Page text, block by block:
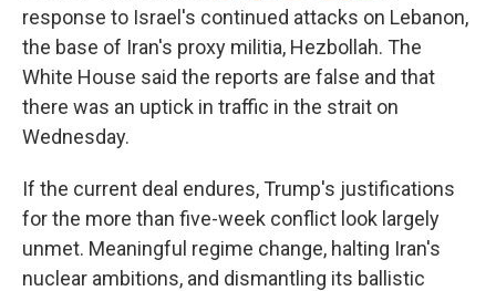
response to Israel's continued attacks on Lebanon,
the base of Iran's proxy militia, Hezbollah. The
White House said the reports are false and that
there was an uptick in traffic in the strait on
Wednesday.
If the current deal endures, Trump's justifications
for the more than five-week conflict look largely
unmet. Meaningful regime change, halting Iran's
nuclear ambitions, and dismantling its ballistic